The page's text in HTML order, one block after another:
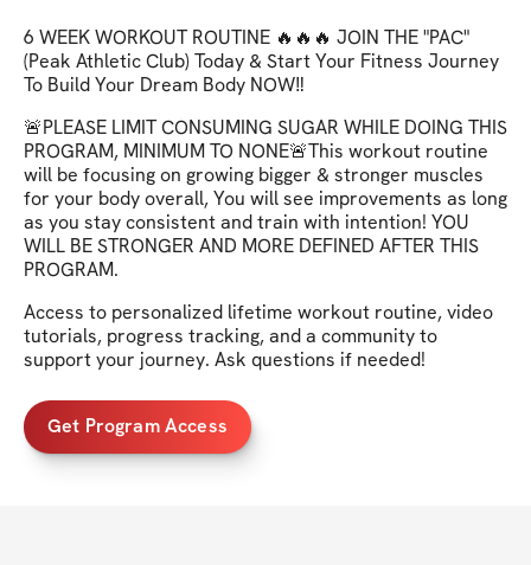
6 WEEK WORKOUT ROUTINE 🔥🔥🔥 JOIN THE "PAC"
(Peak Athletic Club) Today & Start Your Fitness Journey
To Build Your Dream Body NOW‼️
🚨PLEASE LIMIT CONSUMING SUGAR WHILE DOING THIS
PROGRAM, MINIMUM TO NONE🚨This workout routine
will be focusing on growing bigger & stronger muscles
for your body overall, You will see improvements as long
as you stay consistent and train with intention! YOU
WILL BE STRONGER AND MORE DEFINED AFTER THIS
PROGRAM.
Access to personalized lifetime workout routine, video
tutorials, progress tracking, and a community to
support your journey. Ask questions if needed!
Get Program Access